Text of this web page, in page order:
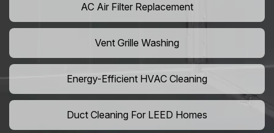
AC Air Filter Replacement
Vent Grille Washing
Energy-Efficient HVAC Cleaning
Duct Cleaning For LEED Homes